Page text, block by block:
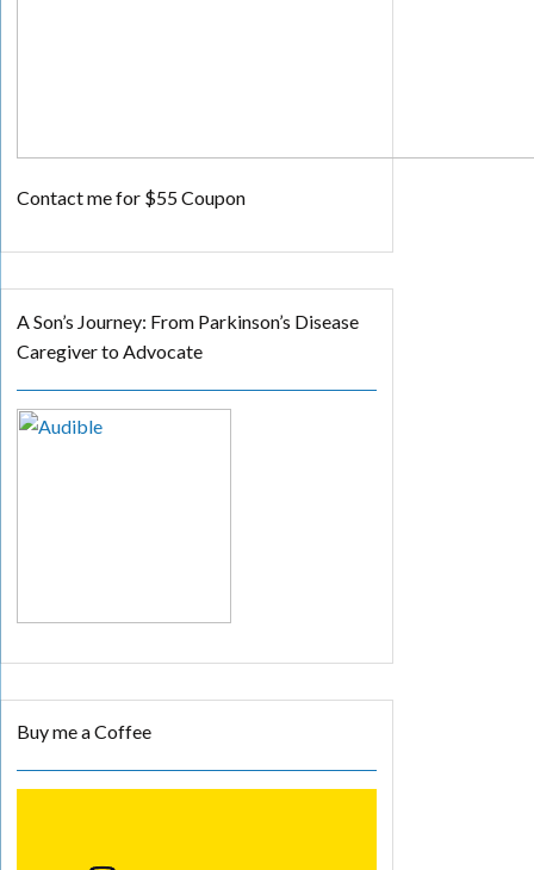
Contact me for $55 Coupon
A Son’s Journey: From Parkinson’s Disease
Caregiver to Advocate
Buy me a Coffee